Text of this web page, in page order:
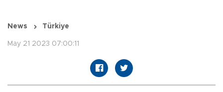
News Türkiye
May 21 2023 07:00:11